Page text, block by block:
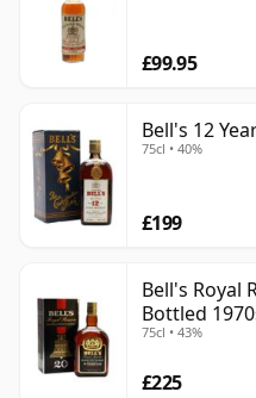
£99.95
Bell's 12
75cl • 40%
£199
Bell's Royal
Bottled
75cl • 43%
£225